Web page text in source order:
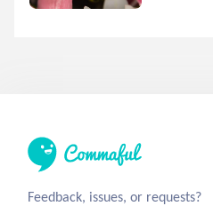
Feedback, issues, or requests?